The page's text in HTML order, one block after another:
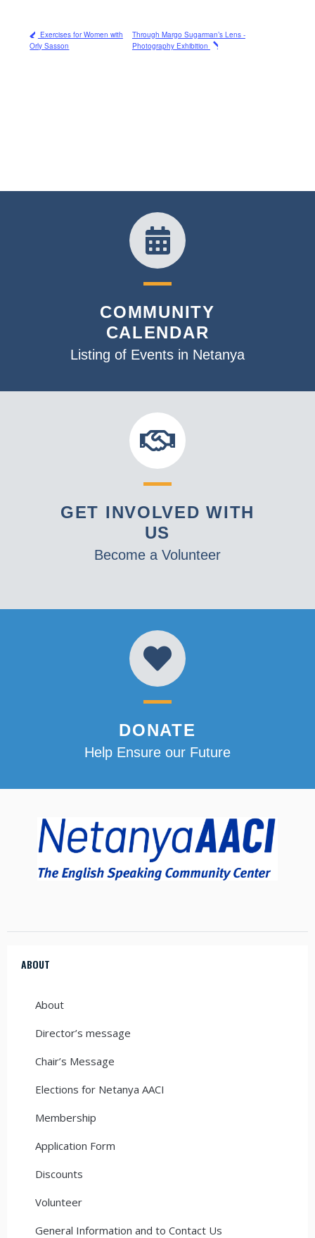
Exercises for Women with
Orly Sasson
Through Margo Sugarman’s Lens -
Photography Exhibition
COMMUNITY
CALENDAR
Listing of Events in Netanya
GET INVOLVED WITH
US
Become a Volunteer
DONATE
Help Ensure our Future
ABOUT
About
Director’s message
Chair’s Message
Elections for Netanya AACI
Membership
Application Form
Discounts
Volunteer
General Information and to Contact Us